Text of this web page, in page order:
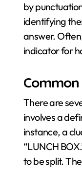
by
identifying
answer.
indicator for
There are
involves a
instance, a
“LUNCH
to be split.